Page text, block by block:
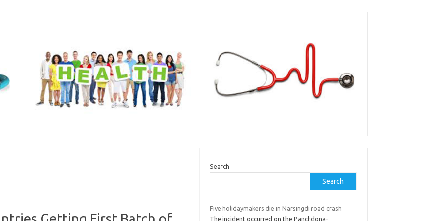
Search
Search
Five holidaymakers die in Narsingdi road crash
The incident occurred on the Panchdona-